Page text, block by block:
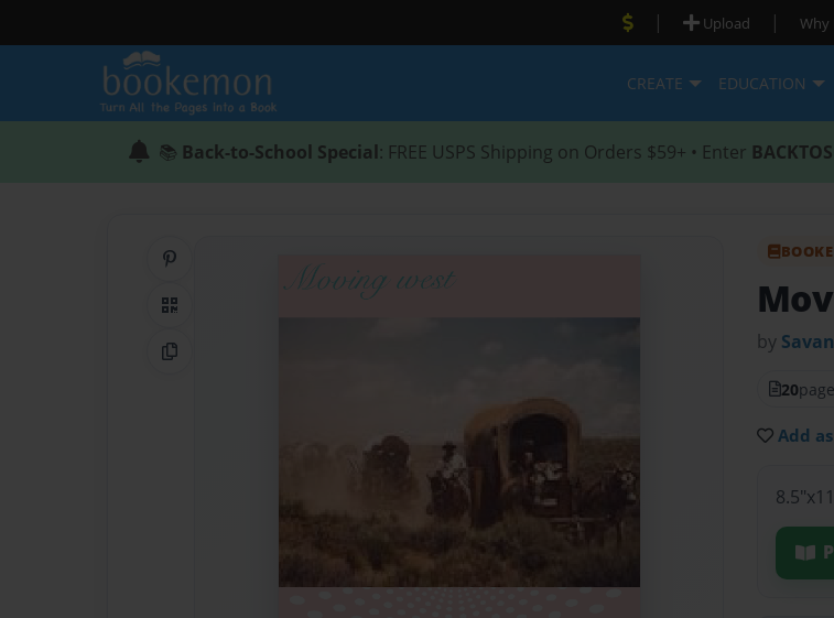
| Upload | Why
CREATE EDUCATION
📚 Back-to-School Special: FREE USPS Shipping on Orders $59+ • Enter
Share on Pinterest
QR Code
Copy Link
by
20
Add